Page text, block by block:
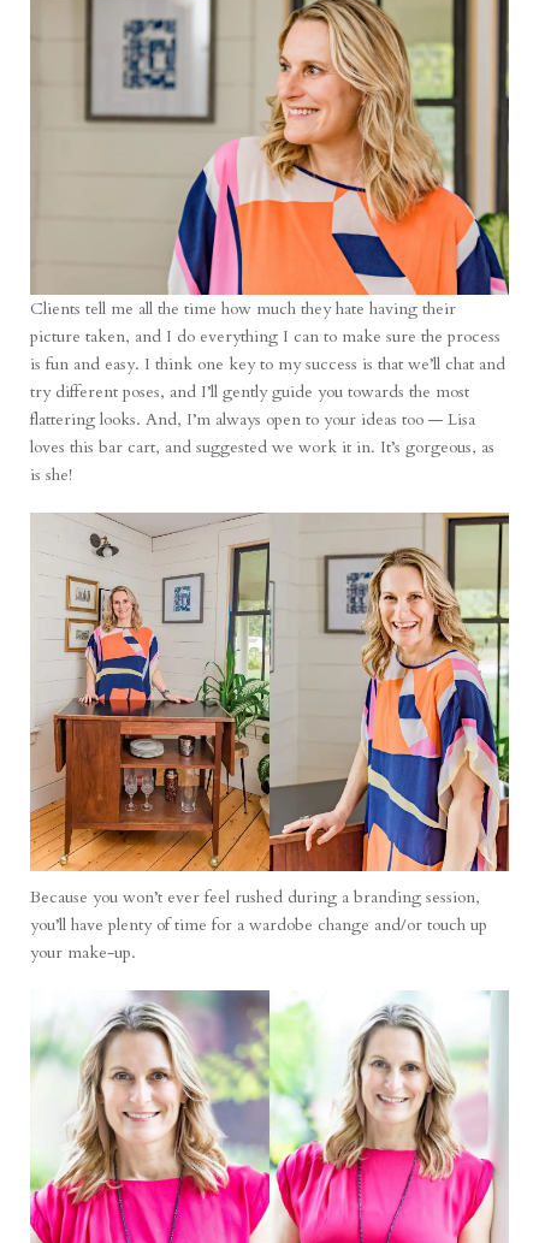
Clients tell me all the time how much they hate having their
picture taken, and I do everything I can to make sure the process
is fun and easy. I think one key to my success is that we’ll chat and
try different poses, and I’ll gently guide you towards the most
flattering looks. And, I’m always open to your ideas too — Lisa
loves this bar cart, and suggested we work it in. It’s gorgeous, as
is she!
Because you won’t ever feel rushed during a branding session,
you’ll have plenty of time for a wardobe change and/or touch up
your make-up.